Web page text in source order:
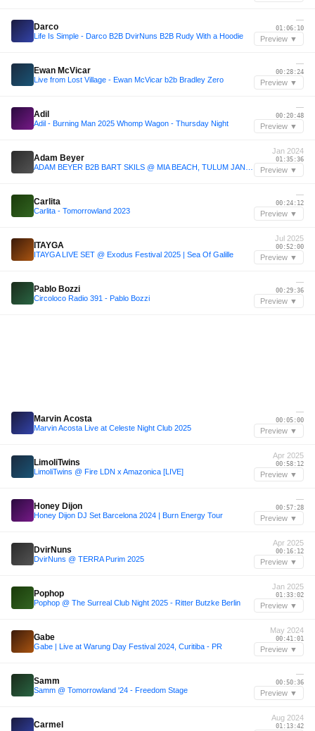
Darco
Life Is Simple - Darco B2B DvirNuns B2B Rudy With a Hoodie
—
01:06:10
Preview ▼
Ewan McVicar
Live from Lost Village - Ewan McVicar b2b Bradley Zero
—
00:28:24
Preview ▼
Adil
Adil - Burning Man 2025 Whomp Wagon - Thursday Night
—
00:20:48
Preview ▼
Adam Beyer
Jan 2024
01:35:36
Preview ▼
Carlita
Carlita - Tomorrowland 2023
—
00:24:12
Preview ▼
ITAYGA
ITAYGA LIVE SET @ Exodus Festival 2025 | Sea Of Galille
Jul 2025
00:52:00
Preview ▼
Pablo Bozzi
Circoloco Radio 391 - Pablo Bozzi
—
00:29:36
Preview ▼
Marvin Acosta
Marvin Acosta Live at Celeste Night Club 2025
—
00:05:00
Preview ▼
LimoliTwins
LimoliTwins @ Fire LDN x Amazonica [LIVE]
Apr 2025
00:58:12
Preview ▼
Honey Dijon
Honey Dijon DJ Set Barcelona 2024 | Burn Energy Tour
—
00:57:28
Preview ▼
DvirNuns
DvirNuns @ TERRA Purim 2025
Apr 2025
00:16:12
Preview ▼
Pophop
Pophop @ The Surreal Club Night 2025 - Ritter Butzke Berlin
Jan 2025
01:33:02
Preview ▼
Gabe
Gabe | Live at Warung Day Festival 2024, Curitiba - PR
May 2024
00:41:01
Preview ▼
Samm
Samm @ Tomorrowland '24 - Freedom Stage
—
00:50:36
Preview ▼
Carmel
Aug 2024
01:13:42